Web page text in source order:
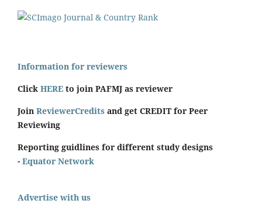
Information for reviewers
Click HERE to join PAFMJ as reviewer
Join ReviewerCredits and get CREDIT for Peer
Reviewing
Reporting guidlines for different study designs
- Equator Network
Advertise with us